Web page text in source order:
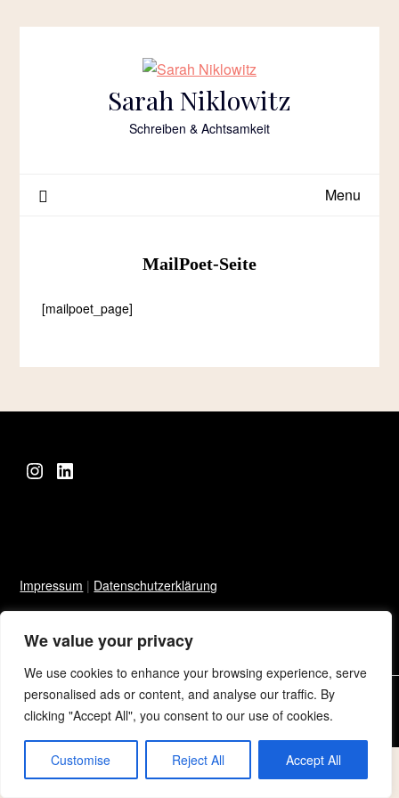
We value your privacy
We use cookies to enhance your browsing experience, serve
personalised ads or content, and analyse our traffic. By
clicking "Accept All", you consent to our use of cookies.
Customise Reject All Accept All
Sarah Niklowitz
Schreiben & Achtsamkeit
Menu
MailPoet-Seite
[mailpoet_page]
Instagram
LinkedIn
Impressum | Datenschutzerklärung
©2026 Sarah Niklowitz| Built using WordPress andResponsive
Blogilytheme by Superb